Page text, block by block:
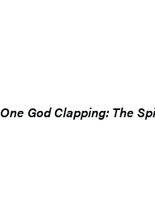
One God Clapping: The